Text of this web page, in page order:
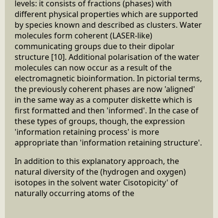
levels: it consists of fractions (phases) with
different physical properties which are supported
by species known and described as clusters. Water
molecules form coherent (LASER-like)
communicating groups due to their dipolar
structure [10]. Additional polarisation of the water
molecules can now occur as a result of the
electromagnetic bioinformation. In pictorial terms,
the previously coherent phases are now 'aligned'
in the same way as a computer diskette which is
first formatted and then 'informed'. In the case of
these types of groups, though, the expression
'information retaining process' is more
appropriate than 'information retaining structure'.
In addition to this explanatory approach, the
natural diversity of the (hydrogen and oxygen)
isotopes in the solvent water Cisotopicity' of
naturally occurring atoms of the